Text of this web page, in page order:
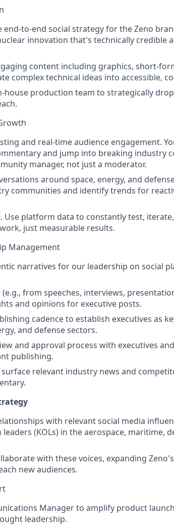
end-to-end social strategy for the Zeno
innovation that's technically credible
content including graphics, short-
complex technical ideas into accessible,
house production team to strategically
and real-time audience engagement.
and jump into breaking industry
manager, not just a moderator.
around space, energy, and
communities and identify trends for
Use platform data to constantly test,
just measurable results.
Management
narratives for our leadership on social
from speeches, interviews,
and opinions for executive posts.
cadence to establish executives as
and defense sectors.
and approval process with executives
publishing.
relevant industry news and
with relevant social media
(KOLs) in the aerospace, maritime,
with these voices, expanding
new audiences.
Manager to amplify product
leadership.